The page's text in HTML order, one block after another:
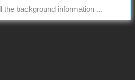
the background information ...